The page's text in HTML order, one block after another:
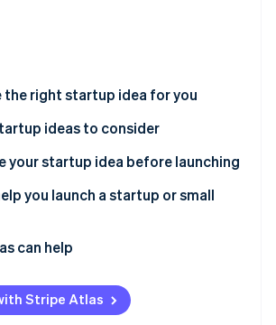
2026
the right startup idea for you
ideas to consider
models
and services
your startup idea before launching
you launch a startup or small
Planning Tools
Advisory & Support Networks
& Marketing Frameworks
can help
and banking before your EIN
Stripe Atlas